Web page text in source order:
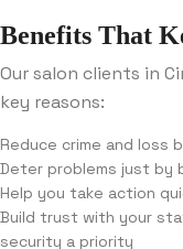
Benefits That
Our salon clients in
key reasons:
Reduce crime and loss
Deter problems just by
Help you take action
Build trust with your
security a priority